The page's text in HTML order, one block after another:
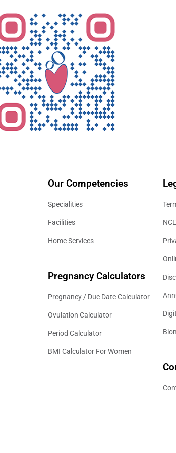
Our Competencies
Specialities
Facilities
Home Services
Pregnancy Calculators
Pregnancy / Due Date Calculator
Ovulation Calculator
Period Calculator
BMI Calculator For Women